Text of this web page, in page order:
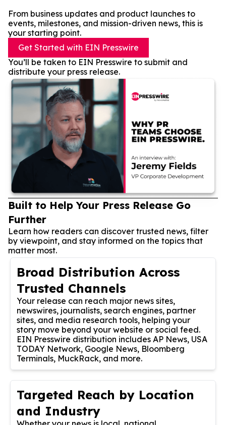
From business updates and product launches to
events, milestones, and mission-driven news, this is
your starting point.
Get Started with EIN Presswire
You’ll be taken to EIN Presswire to submit and
distribute your press release.
Built to Help Your Press Release Go
Further
Learn how readers can discover trusted news, filter
by viewpoint, and stay informed on the topics that
matter most.
Broad Distribution Across
Trusted Channels
Your release can reach major news sites,
newswires, journalists, search engines, partner
sites, and media research tools, helping your
story move beyond your website or social feed.
EIN Presswire distribution includes AP News, USA
TODAY Network, Google News, Bloomberg
Terminals, MuckRack, and more.
Targeted Reach by Location
and Industry